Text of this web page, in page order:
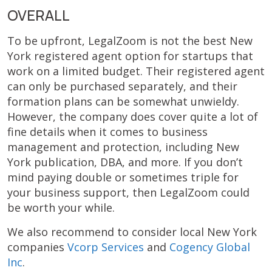
OVERALL
To be upfront, LegalZoom is not the best New
York registered agent option for startups that
work on a limited budget. Their registered agent
can only be purchased separately, and their
formation plans can be somewhat unwieldy.
However, the company does cover quite a lot of
fine details when it comes to business
management and protection, including New
York publication, DBA, and more. If you don’t
mind paying double or sometimes triple for
your business support, then LegalZoom could
be worth your while.
We also recommend to consider local New York
companies Vcorp Services and Cogency Global
Inc.